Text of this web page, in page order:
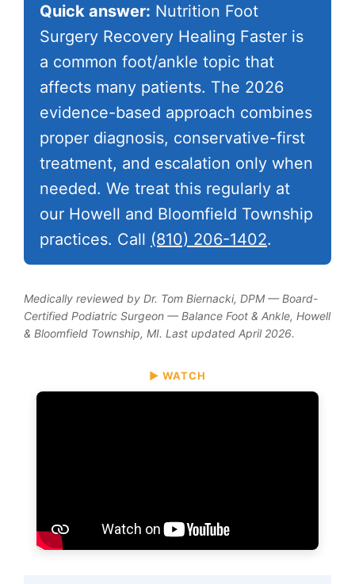
Quick answer: Nutrition Foot
Surgery Recovery Healing Faster is
a common foot/ankle topic that
affects many patients. The 2026
evidence-based approach combines
proper diagnosis, conservative-first
treatment, and escalation only when
needed. We treat this regularly at
our Howell and Bloomfield Township
practices. Call (810) 206-1402.
Medically reviewed by Dr. Tom Biernacki, DPM — Board-
Certified Podiatric Surgeon — Balance Foot & Ankle, Howell
& Bloomfield Township, MI. Last updated April 2026.
▶ WATCH